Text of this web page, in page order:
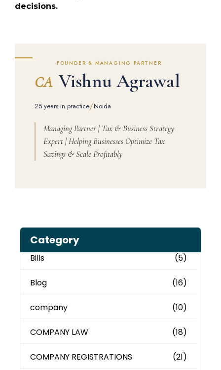
decisions.
FOUNDER & MANAGING PARTNER
CA Vishnu Agrawal
25 years in practice/Noida
Managing Partner | Tax & Business Strategy
Expert | Helping Businesses Optimize Tax
Savings & Scale Profitably
Category
Bills (5)
Blog (16)
company (10)
COMPANY LAW (18)
COMPANY REGISTRATIONS (21)